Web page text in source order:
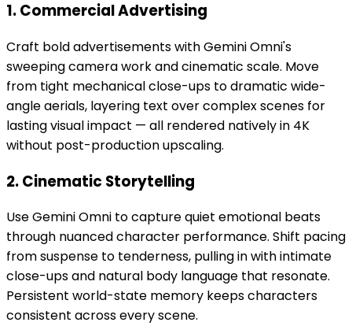
1. Commercial Advertising
Craft bold advertisements with Gemini Omni's
sweeping camera work and cinematic scale. Move
from tight mechanical close-ups to dramatic wide-
angle aerials, layering text over complex scenes for
lasting visual impact — all rendered natively in 4K
without post-production upscaling.
2. Cinematic Storytelling
Use Gemini Omni to capture quiet emotional beats
through nuanced character performance. Shift pacing
from suspense to tenderness, pulling in with intimate
close-ups and natural body language that resonate.
Persistent world-state memory keeps characters
consistent across every scene.